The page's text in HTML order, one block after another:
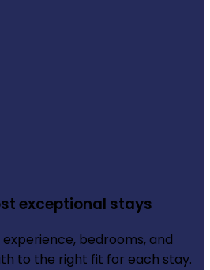
exceptional stays
bedrooms, and
to the right fit for each stay.